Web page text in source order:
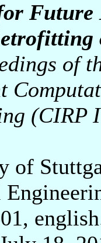
of
(CIRP
of